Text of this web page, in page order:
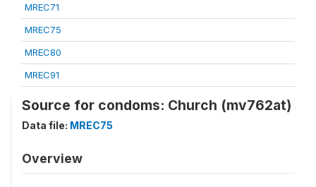
MREC71
MREC75
MREC80
MREC91
Source for condoms: Church (mv762at)
Data file: MREC75
Overview